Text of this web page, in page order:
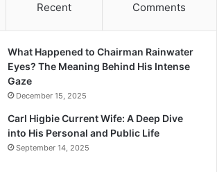
Recent Comments
What Happened to Chairman Rainwater
Eyes? The Meaning Behind His Intense
Gaze
December 15, 2025
Carl Higbie Current Wife: A Deep Dive
into His Personal and Public Life
September 14, 2025